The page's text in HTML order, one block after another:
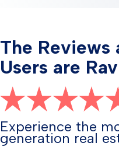
The Reviews
Users are
Experience the
generation real